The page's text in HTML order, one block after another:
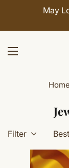
May
Home
Filter